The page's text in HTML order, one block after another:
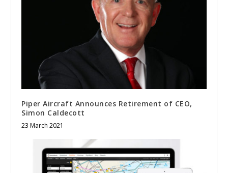
Piper Aircraft Announces Retirement of CEO,
Simon Caldecott
23 March 2021